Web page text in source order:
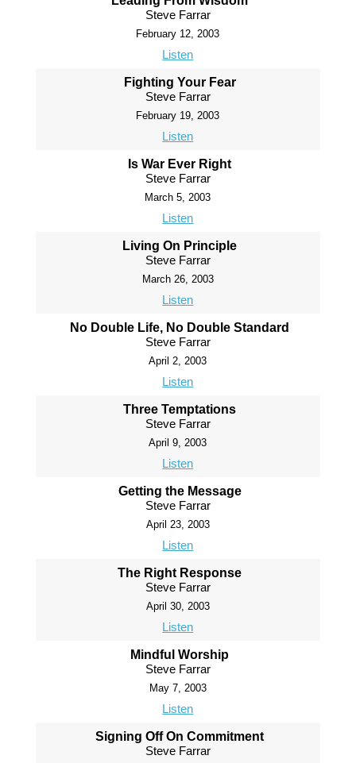
Steve Farrar
February 12, 2003
Listen
Fighting Your Fear
Steve Farrar
February 19, 2003
Listen
Is War Ever Right
Steve Farrar
March 5, 2003
Listen
Living On Principle
Steve Farrar
March 26, 2003
Listen
No Double Life, No Double Standard
Steve Farrar
April 2, 2003
Listen
Three Temptations
Steve Farrar
April 9, 2003
Listen
Getting the Message
Steve Farrar
April 23, 2003
Listen
The Right Response
Steve Farrar
April 30, 2003
Listen
Mindful Worship
Steve Farrar
May 7, 2003
Listen
Signing Off On Commitment
Steve Farrar